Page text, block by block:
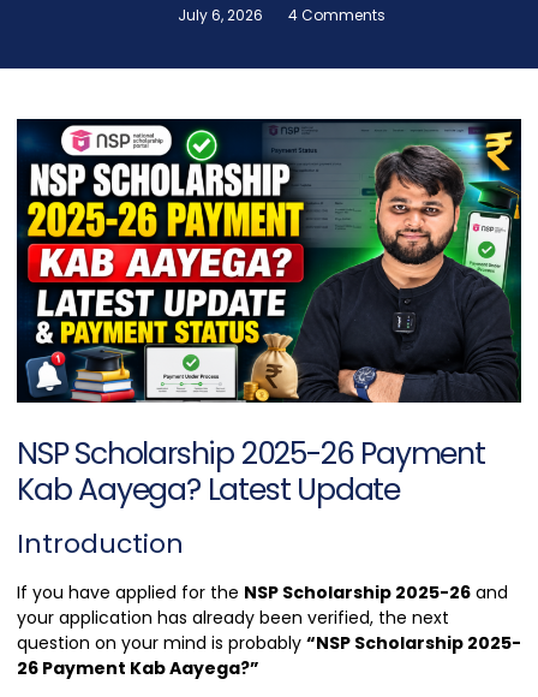
July 6, 2026 4 Comments
NSP Scholarship 2025-26 Payment
Kab Aayega? Latest Update
Introduction
If you have applied for the NSP Scholarship 2025-26 and
your application has already been verified, the next
question on your mind is probably “NSP Scholarship 2025-
26 Payment Kab Aayega?”